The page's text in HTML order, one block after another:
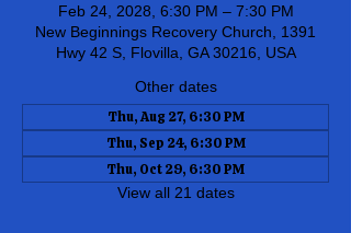
Feb 24, 2028, 6:30 PM – 7:30 PM
New Beginnings Recovery Church, 1391
Hwy 42 S, Flovilla, GA 30216, USA
Other dates
Thu, Aug 27, 6:30 PM
Thu, Sep 24, 6:30 PM
Thu, Oct 29, 6:30 PM
View all 21 dates